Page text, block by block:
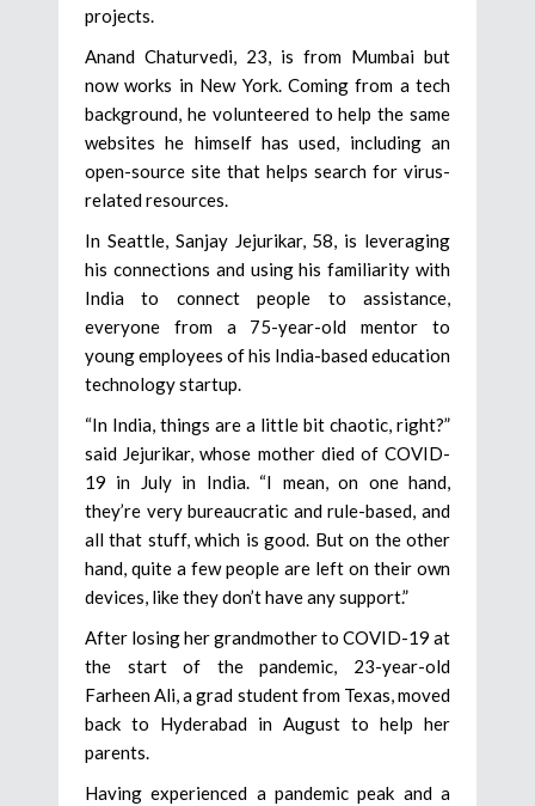
projects.
Anand Chaturvedi, 23, is from Mumbai but
now works in New York. Coming from a tech
background, he volunteered to help the same
websites he himself has used, including an
open-source site that helps search for virus-
related resources.
In Seattle, Sanjay Jejurikar, 58, is leveraging
his connections and using his familiarity with
India to connect people to assistance,
everyone from a 75-year-old mentor to
young employees of his India-based education
technology startup.
“In India, things are a little bit chaotic, right?”
said Jejurikar, whose mother died of COVID-
19 in July in India. “I mean, on one hand,
they’re very bureaucratic and rule-based, and
all that stuff, which is good. But on the other
hand, quite a few people are left on their own
devices, like they don’t have any support.”
After losing her grandmother to COVID-19 at
the start of the pandemic, 23-year-old
Farheen Ali, a grad student from Texas, moved
back to Hyderabad in August to help her
parents.
Having experienced a pandemic peak and a